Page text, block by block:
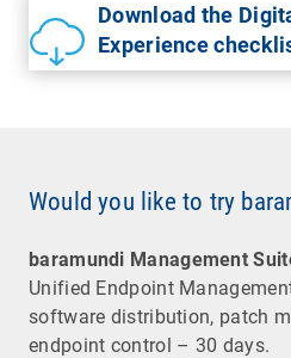
Download the
Experience
Would you like to try
baramundi Management
Unified Endpoint
software distribution, patch
endpoint control – 30 days.